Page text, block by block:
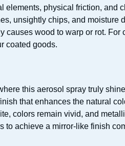
physical friction, and
unsightly chips, and
wood to warp or rot.
coated goods.
this aerosol spray truly
that enhances the natural
colors remain vivid, and
achieve a mirror-like finish